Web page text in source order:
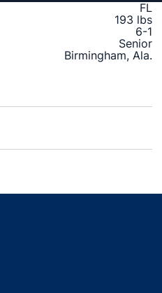
FL
193 lbs
6-1
Senior
Birmingham, Ala.